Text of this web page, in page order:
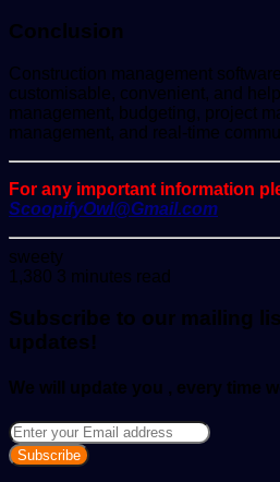
Conclusion
Construction management
customisable, convenient, and
management, budgeting, project
management, and real-time
For any important information
ScoopifyOwl@Gmail.com
sweetySend
an
1,380 3 minutes read
Subscribe to our mailing
updates!
We will update you , every time
Enter
your
Email